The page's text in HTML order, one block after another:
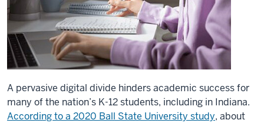
A pervasive digital divide hinders academic success for
many of the nation’s K-12 students, including in Indiana.
According to a 2020 Ball State University study, about